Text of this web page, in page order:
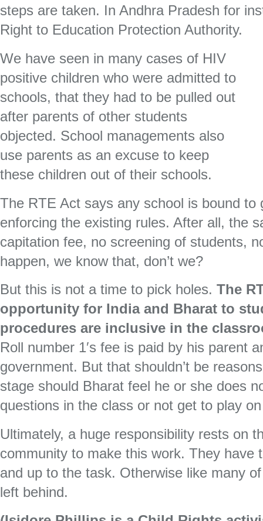
steps are taken. In Andhra Pradesh for
Right to Education Protection Authority.
We have seen in many cases of HIV
positive children who were admitted to
schools, that they had to be pulled out
after parents of other students
objected. School managements also
use parents as an excuse to keep
these children out of their schools.
The RTE Act says any school is bound to
enforcing the existing rules. After all, the
capitation fee, no screening of students,
happen, we know that, don’t we?
But this is not a time to pick holes. The
opportunity for India and Bharat to
procedures are inclusive in the
Roll number 1′s fee is paid by his parent
government. But that shouldn’t be
stage should Bharat feel he or she does
questions in the class or not get to play
Ultimately, a huge responsibility rests on
community to make this work. They have
and up to the task. Otherwise like many
left behind.